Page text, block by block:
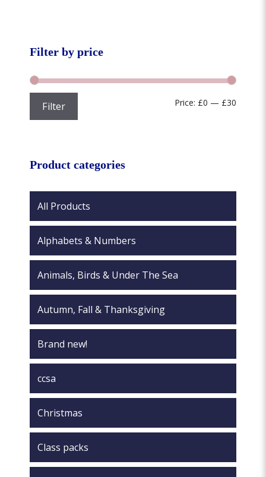
be
Filter by price
Filter Price: £0 — £30
Product categories
All Products
Alphabets & Numbers
Animals, Birds & Under The Sea
Autumn, Fall & Thanksgiving
Brand new!
ccsa
Christmas
Class packs